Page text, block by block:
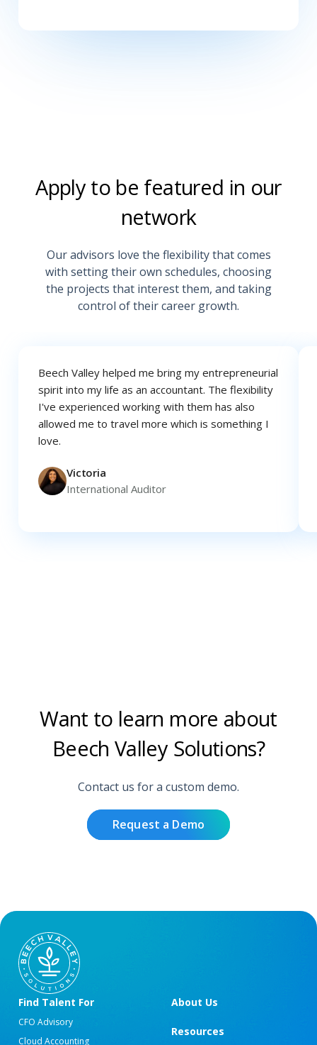
Apply to be featured in our
network
Our advisors love the flexibility that comes
with setting their own schedules, choosing
the projects that interest them, and taking
control of their career growth.
Beech Valley helped me bring my entrepreneurial
spirit into my life as an accountant. The flexibility
I've experienced working with them has also
allowed me to travel more which is something I
love.
Victoria
International Auditor
Want to learn more about
Beech Valley Solutions?
Contact us for a custom demo.
Request a Demo
Find Talent For
CFO Advisory
Cloud Accounting
About Us
Resources